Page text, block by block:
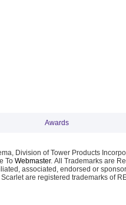
Awards
Division of Tower Products
To Webmaster. All Trademarks are
associated, endorsed or
Scarlet are registered trademarks of